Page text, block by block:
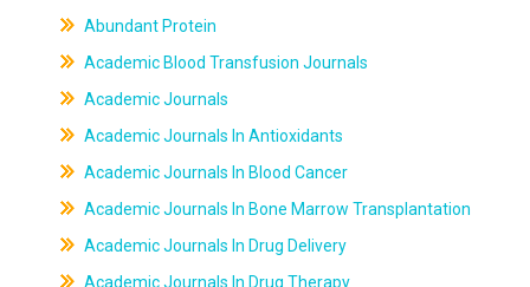
Abundant Protein
Academic Blood Transfusion Journals
Academic Journals
Academic Journals In Antioxidants
Academic Journals In Blood Cancer
Academic Journals In Bone Marrow Transplantation
Academic Journals In Drug Delivery
Academic Journals In Drug Therapy